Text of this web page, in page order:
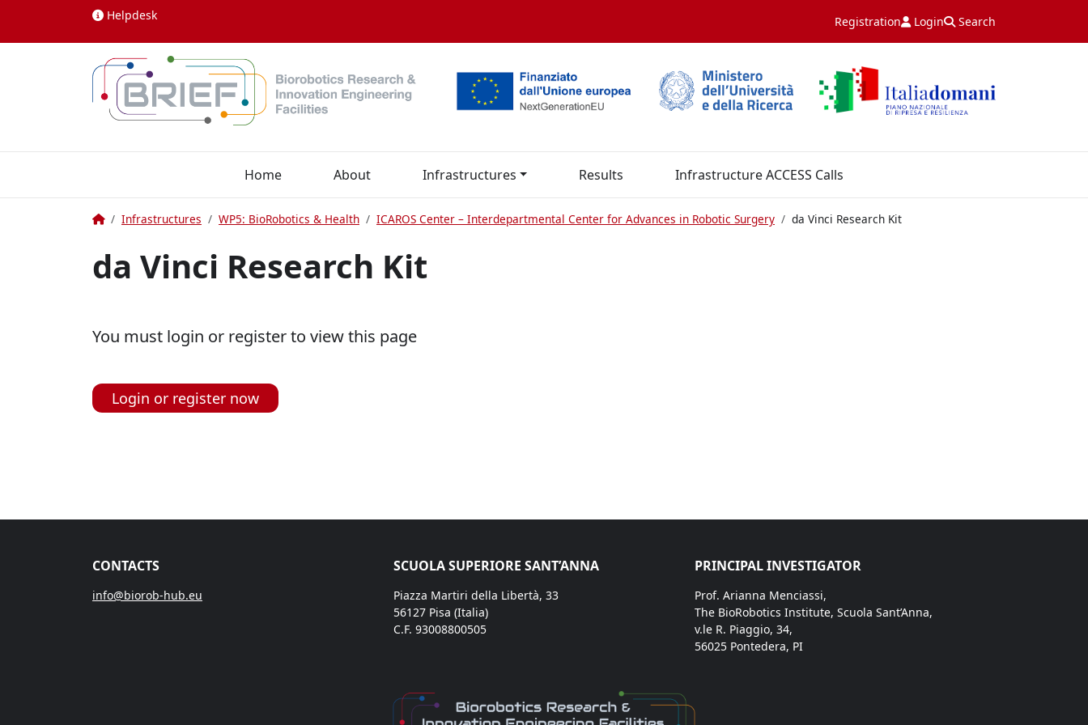
Helpdesk Registration Login Search
Home About Infrastructures Results Infrastructure ACCESS Calls
HomeInfrastructures WP5: BioRobotics & Health ICAROS Center – Interdepartmental Center for Advances in Robotic Surgery da Vinci Research Kit
da Vinci Research Kit
You must login or register to view this page
Login or register now
CONTACTS
info@biorob-hub.eu
SCUOLA SUPERIORE SANT’ANNA
Piazza Martiri della Libertà, 33
56127 Pisa (Italia)
C.F. 93008800505
PRINCIPAL INVESTIGATOR
Prof. Arianna Menciassi,
The BioRobotics Institute, Scuola Sant’Anna,
v.le R. Piaggio, 34,
56025 Pontedera, PI